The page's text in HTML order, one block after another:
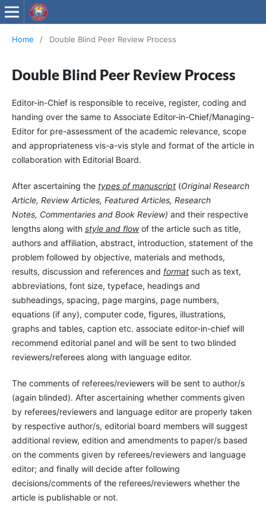
Wollega University Journals
Home / Double Blind Peer Review Process
Double Blind Peer Review Process
Editor-in-Chief is responsible to receive, register, coding and
handing over the same to Associate Editor-in-Chief/Managing-
Editor for pre-assessment of the academic relevance, scope
and appropriateness vis-a-vis style and format of the article in
collaboration with Editorial Board.
After ascertaining the types of manuscript(Original Research
Article, Review Articles, Featured Articles, Research
Notes, Commentaries and Book Review) and their respective
lengths along with style and flowof the article such as title,
authors and affiliation, abstract, introduction, statement of the
problem followed by objective, materials and methods,
results, discussion and references and formatsuch as text,
abbreviations, font size, typeface, headings and
subheadings, spacing, page margins, page numbers,
equations (if any), computer code, figures, illustrations,
graphs and tables, caption etc. associate editor-in-chief will
recommend editorial panel and will be sent to two blinded
reviewers/referees along with language editor.
The comments of referees/reviewers will be sent to author/s
(again blinded). After ascertaining whether comments given
by referees/reviewers and language editor are properly taken
by respective author/s, editorial board members will suggest
additional review, edition and amendments to paper/s based
on the comments given by referees/reviewers and language
editor; and finally will decide after following
decisions/comments of the referees/reviewers whether the
article is publishable or not.